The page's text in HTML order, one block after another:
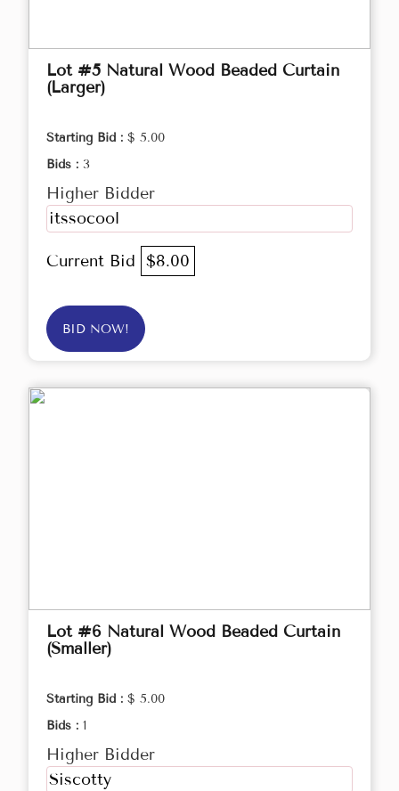
Lot #5 Natural Wood Beaded Curtain
(Larger)
Starting Bid : $ 5.00
Bids : 3
Higher Bidder
itssocool
Current Bid $8.00
BID NOW!
Lot #6 Natural Wood Beaded Curtain
(Smaller)
Starting Bid : $ 5.00
Bids : 1
Higher Bidder
Siscotty